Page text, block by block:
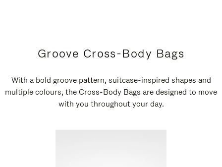
Groove Cross-Body Bags
With a bold groove pattern, suitcase-inspired shapes and
multiple colours, the Cross-Body Bags are designed to move
with you throughout your day.